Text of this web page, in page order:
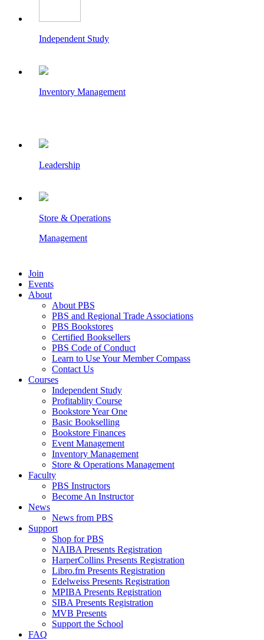
Independent Study
Inventory Management
Leadership
Store & Operations
Management
Join
Events
About
About PBS
PBS and Regional Trade Associations
PBS Bookstores
Certified Booksellers
PBS Code of Conduct
Learn to Use Your Member Compass
Contact Us
Courses
Independent Study
Profitablity Course
Bookstore Year One
Basic Bookselling
Bookstore Finances
Event Management
Inventory Management
Store & Operations Management
Faculty
PBS Instructors
Become An Instructor
News
News from PBS
Support
Shop for PBS
NAIBA Presents Registration
HarperCollins Presents Registration
Libro.fm Presents Registration
Edelweiss Presents Registration
MPIBA Presents Registration
SIBA Presents Registration
MVB Presents
Support the School
FAQ